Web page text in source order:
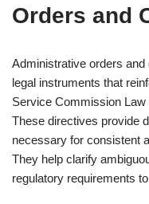
Orders and
Administrative orders
legal instruments that
Service Commission
These directives provide
necessary for consistent
They help clarify
regulatory requirements